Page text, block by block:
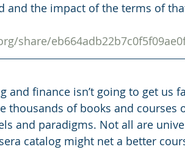
and the impact of the terms of
share/
and finance isn’t going to get us
thousands of books and courses
and paradigms. Not all are
catalog might net a better